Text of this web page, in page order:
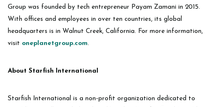
Group was founded by tech entrepreneur Payam Zamani in 2015.
With offices and employees in over ten countries, its global
headquarters is in Walnut Creek, California. For more information,
visit oneplanetgroup.com.
About Starfish International
Starfish International is a non-profit organization dedicated to